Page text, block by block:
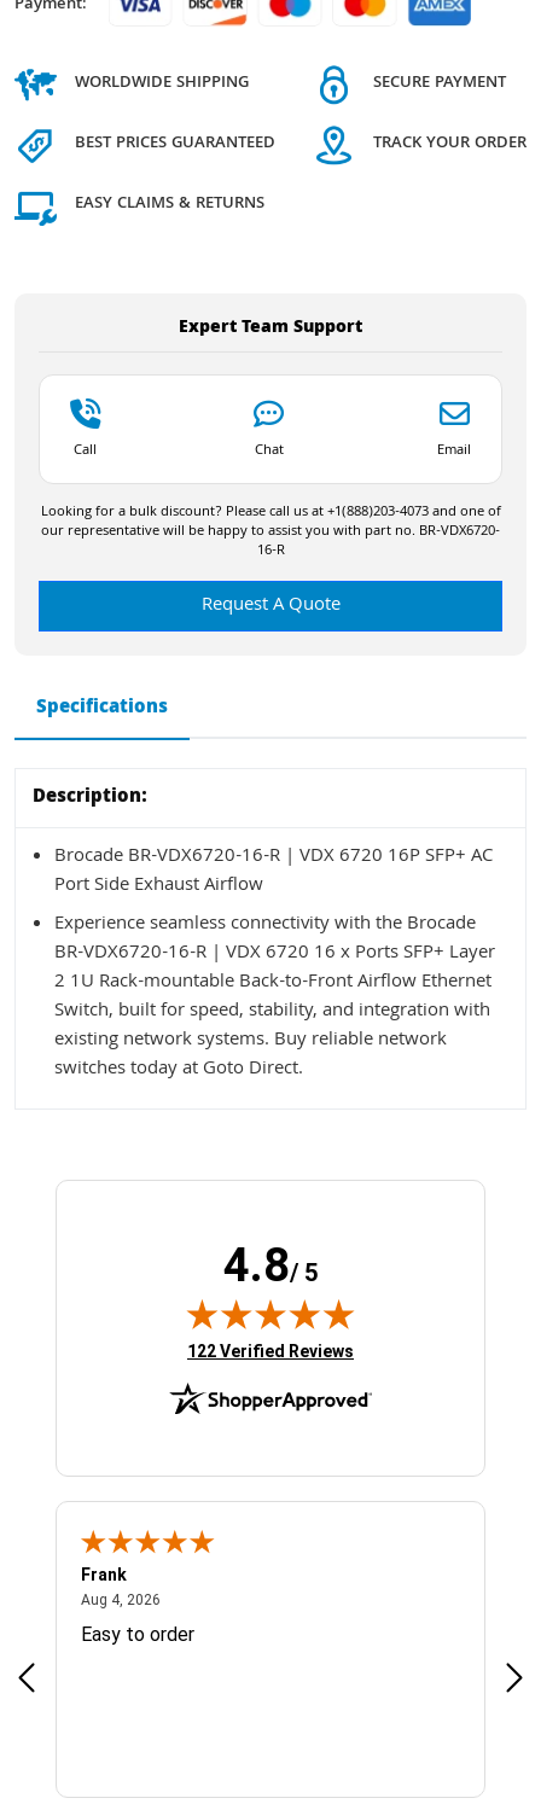
WORLDWIDE SHIPPING
BEST PRICES GUARANTEED
EASY CLAIMS & RETURNS
SECURE PAYMENT
TRACK YOUR ORDER
Expert Team Support
Call Chat Email
Looking for a bulk discount? Please call us at +1(888)203-4073 and one of
our representative will be happy to assist you with part no. BR-VDX6720-
16-R
Request A Quote
Specifications
Description:
Brocade BR-VDX6720-16-R | VDX 6720 16P SFP+ AC
Port Side Exhaust Airflow
Experience seamless connectivity with the Brocade
BR-VDX6720-16-R | VDX 6720 16 x Ports SFP+ Layer
2 1U Rack-mountable Back-to-Front Airflow Ethernet
Switch, built for speed, stability, and integration with
existing network systems. Buy reliable network
switches today at Goto Direct.
4.8/ 5
(opens in new tab)
122 Verified Reviews
Frank
Aug 4, 2026
Easy to order